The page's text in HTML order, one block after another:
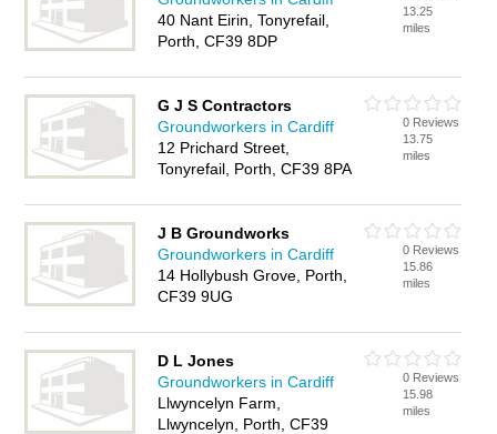
40 Nant Eirin, Tonyrefail,
Porth, CF39 8DP
13.25
miles
G J S Contractors
Groundworkers in Cardiff
12 Prichard Street,
Tonyrefail, Porth, CF39 8PA
0 Reviews
13.75
miles
J B Groundworks
Groundworkers in Cardiff
14 Hollybush Grove, Porth,
CF39 9UG
0 Reviews
15.86
miles
D L Jones
Groundworkers in Cardiff
Llwyncelyn Farm,
Llwyncelyn, Porth, CF39
0 Reviews
15.98
miles